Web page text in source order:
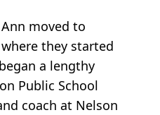
moved to
they started
a lengthy
Public School
coach at Nelson